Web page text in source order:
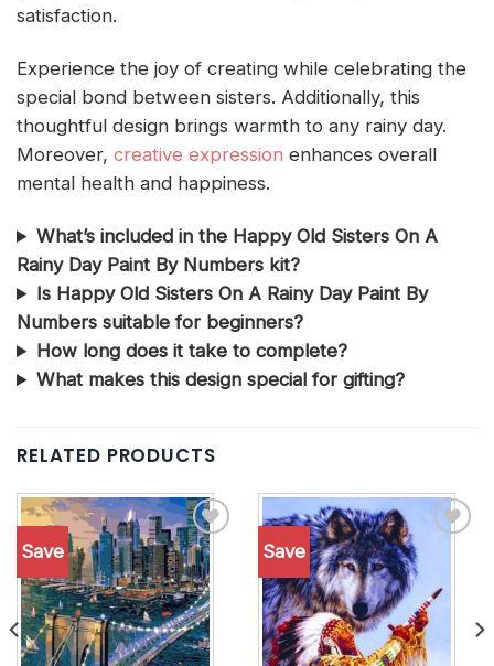
satisfaction.
Experience the joy of creating while celebrating the
special bond between sisters. Additionally, this
thoughtful design brings warmth to any rainy day.
Moreover, creative expression enhances overall
mental health and happiness.
What’s included in the Happy Old Sisters On A
Rainy Day Paint By Numbers kit?
Is Happy Old Sisters On A Rainy Day Paint By
Numbers suitable for beginners?
How long does it take to complete?
What makes this design special for gifting?
RELATED PRODUCTS
Save
Add to
wishlist
Save